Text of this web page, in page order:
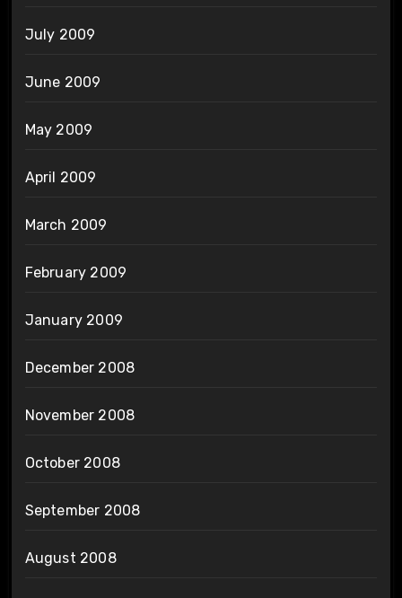
July 2009
June 2009
May 2009
April 2009
March 2009
February 2009
January 2009
December 2008
November 2008
October 2008
September 2008
August 2008